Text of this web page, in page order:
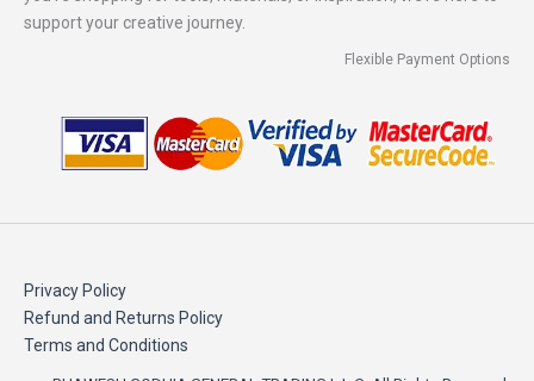
support your creative journey.
Flexible Payment Options
Privacy Policy
Refund and Returns Policy
Terms and Conditions